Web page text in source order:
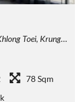
Nakhon 10110, Thailand
78 Sqm